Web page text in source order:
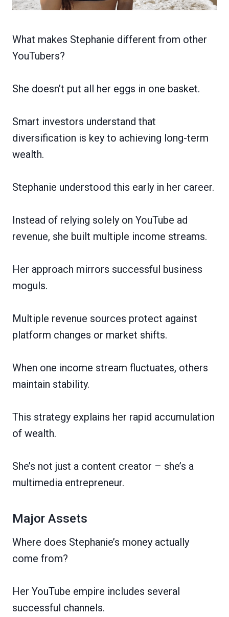
What makes Stephanie different from other
YouTubers?
She doesn’t put all her eggs in one basket.
Smart investors understand that
diversification is key to achieving long-term
wealth.
Stephanie understood this early in her career.
Instead of relying solely on YouTube ad
revenue, she built multiple income streams.
Her approach mirrors successful business
moguls.
Multiple revenue sources protect against
platform changes or market shifts.
When one income stream fluctuates, others
maintain stability.
This strategy explains her rapid accumulation
of wealth.
She’s not just a content creator – she’s a
multimedia entrepreneur.
Major Assets
Where does Stephanie’s money actually
come from?
Her YouTube empire includes several
successful channels.